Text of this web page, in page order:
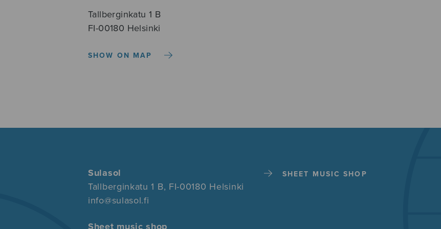
Tallberginkatu 1 B
FI-00180 Helsinki
SHOW ON MAP
Sulasol
Tallberginkatu 1 B, FI-00180 Helsinki
info@sulasol.fi
Sheet music shop
SHEET MUSIC SHOP